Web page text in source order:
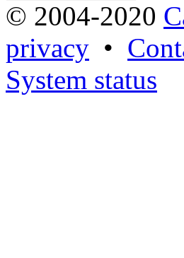
© 2004-2020
privacy •
System status